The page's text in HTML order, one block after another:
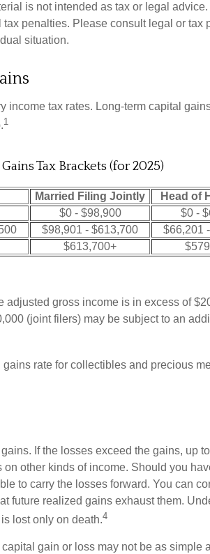
is not intended as tax or legal
penalties. Please consult legal or tax
situation.
income tax rates. Long-term capital
1
Tax Brackets (for 2025)
Married Filing Jointly
Head of
$0 - $98,900
$0 -
$98,901 - $613,700
$66,201
$613,700+
adjusted gross income is in excess of
(joint filers) may be subject to an
rate for collectibles and precious
If the losses exceed the gains, up
other kinds of income. Should you
to carry the losses forward. You can
future realized gains exhaust them.
lost only on death.4
gain or loss may not be as simple